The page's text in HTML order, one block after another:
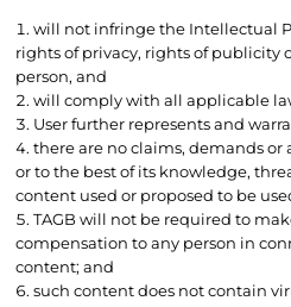
will not infringe the Intellectual
rights of privacy, rights of publicity
person, and
will comply with all applicable
User further represents and
there are no claims, demands
or to the best of its knowledge,
content used or proposed to be
TAGB will not be required to
compensation to any person in
content; and
such content does not contain